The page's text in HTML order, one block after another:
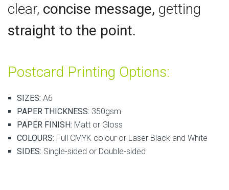
clear, concise message, getting
straight to the point.
Postcard Printing Options:
SIZES: A6
PAPER THICKNESS: 350gsm
PAPER FINISH: Matt or Gloss
COLOURS: Full CMYK colour or Laser Black and White
SIDES: Single-sided or Double-sided